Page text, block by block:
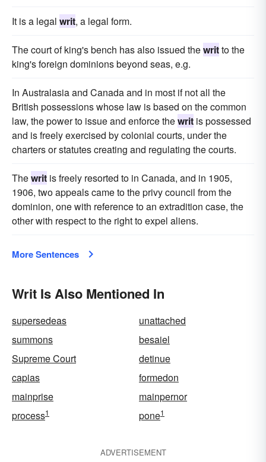
It is a legal writ, a legal form.
The court of king's bench has also issued thewritto the
king's foreign dominions beyond seas, e.g.
In Australasia and Canada and in most if not all the
British possessions whose law is based on the common
law, the power to issue and enforce thewrit is possessed
and is freely exercised by colonial courts, under the
charters or statutes creating and regulating the courts.
Thewrit is freely resorted to in Canada, and in 1905,
1906, two appeals came to the privy council from the
dominion, one with reference to an extradition case, the
other with respect to the right to expel aliens.
More Sentences
Writ Is Also Mentioned In
supersedeas
unattached
summons
besaiel
Supreme Court
detinue
capias
formedon
mainprise
mainpernor
process1 pone1
ADVERTISEMENT